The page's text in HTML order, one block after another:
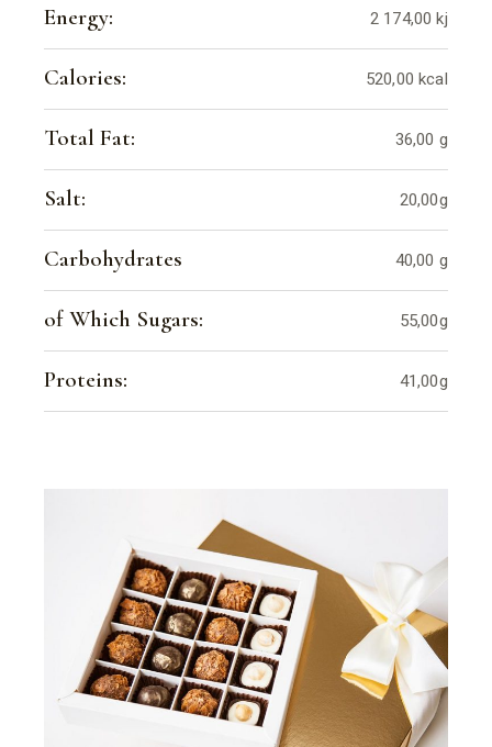
Energy: 2 174,00 kj
Calories: 520,00 kcal
Total Fat: 36,00 g
Salt: 20,00g
Carbohydrates 40,00 g
of Which Sugars: 55,00g
Proteins: 41,00g